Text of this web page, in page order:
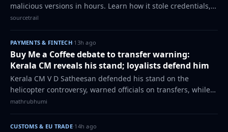
malicious versions in hours. Learn how it stole credentials,
used Ethereum for C2, and what developers must do now.
The post ChainDrop Attack: Over…
sourcetrail
PAYMENTS & FINTECH·13h ago
Buy Me a Coffee debate to transfer warning:
Kerala CM reveals his stand; loyalists defend him
Kerala CM V D Satheesan defended his stand on the
helicopter controversy, warned officials on transfers, while
loyalists backed him on multiple controversies.
mathrubhumi
CUSTOMS & EU TRADE·14h ago